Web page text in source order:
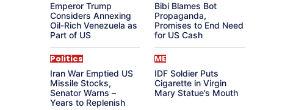
Emperor Trump
Considers Annexing
Oil-Rich Venezuela as
Part of US
Bibi Blames Bot
Propaganda,
Promises to End Need
for US Cash
Politics
Iran War Emptied US
Missile Stocks,
Senator Warns –
Years to Replenish
ME
IDF Soldier Puts
Cigarette in Virgin
Mary Statue’s Mouth